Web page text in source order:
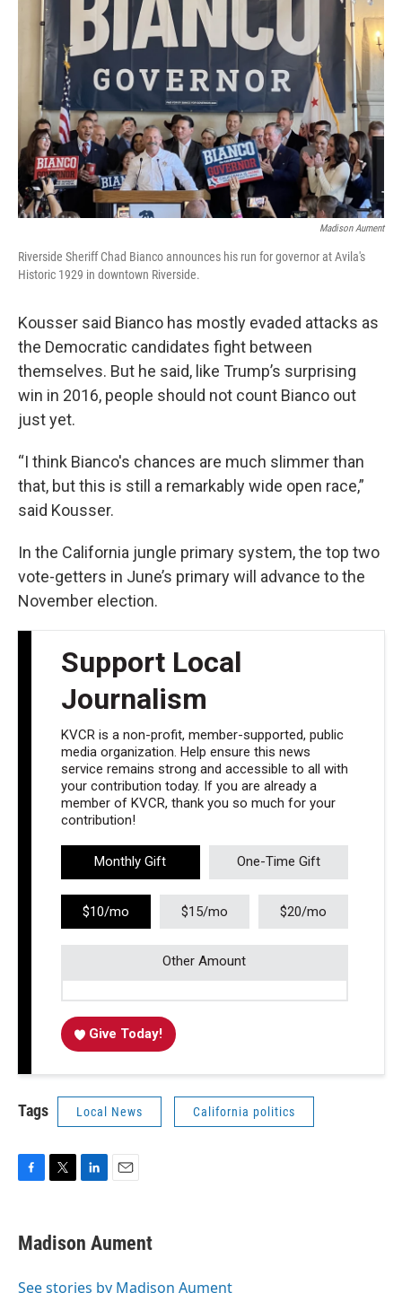
Madison Aument
Riverside Sheriff Chad Bianco announces his run for governor at Avila's
Historic 1929 in downtown Riverside.
Kousser said Bianco has mostly evaded attacks as
the Democratic candidates fight between
themselves. But he said, like Trump’s surprising
win in 2016, people should not count Bianco out
just yet.
“I think Bianco's chances are much slimmer than
that, but this is still a remarkably wide open race,”
said Kousser.
In the California jungle primary system, the top two
vote-getters in June’s primary will advance to the
November election.
Support Local
Journalism
KVCR is a non-profit, member-supported, public
media organization. Help ensure this news
service remains strong and accessible to all with
your contribution today. If you are already a
member of KVCR, thank you so much for your
contribution!
Monthly Gift One-Time Gift
$10/mo $15/mo $20/mo
Other Amount
Give Today!
Tags Local News California politics
e
b
o
t
t
r
k
e
I
i
l
Madison Aument
See stories by Madison Aument